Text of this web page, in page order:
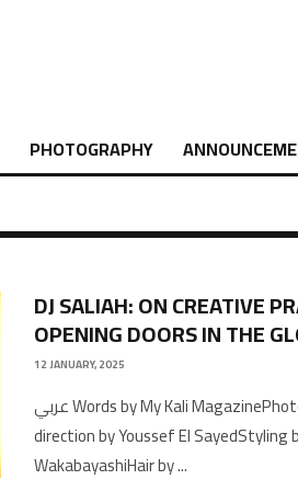
PHOTOGRAPHY
DJ SALIAH: ON CREATIVE
OPENING DOORS IN THE
12 JANUARY, 2025
عربي Words by My Kali MagazinePhotography by Malak KabbaniCreative
direction by Youssef El SayedStyling
WakabayashiHair by...